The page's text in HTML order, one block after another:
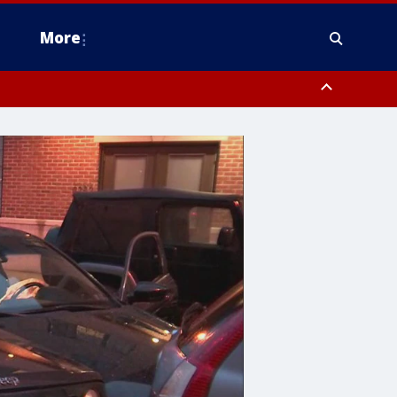
More
Montgomery County, Delaware County, Lower Bucks County,
Ocean County, New Castle County